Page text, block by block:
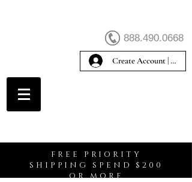
888.490.0668
Create Account | Sign In
FREE PRIORITY
SHIPPING SPEND $200
OR MORE